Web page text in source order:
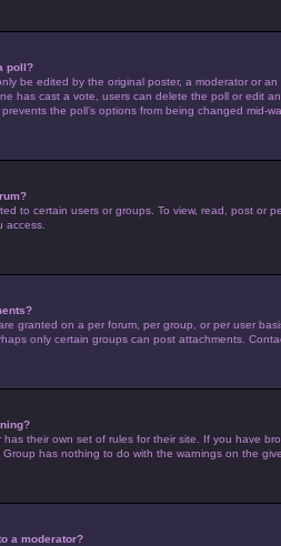
poll?
be edited by the original poster, a moderator or
has cast a vote, users can delete the poll or edit
the poll’s options from being changed mid-
to certain users or groups. To view, read, post or
access.
granted on a per forum, per group, or per user
only certain groups can post attachments.
their own set of rules for their site. If you have
has nothing to do with the warnings on the
a moderator?